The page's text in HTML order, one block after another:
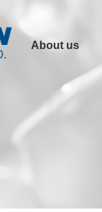
About us
Company Profile